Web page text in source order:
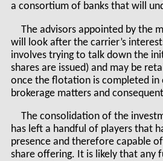
a consortium of banks that will
The advisors appointed by the
will look after the carrier’s
involves trying to talk down the
shares are issued) and may be
once the flotation is completed in
brokerage matters and
The consolidation of the
has left a handful of players that
presence and therefore capable
share offering. It is likely that any